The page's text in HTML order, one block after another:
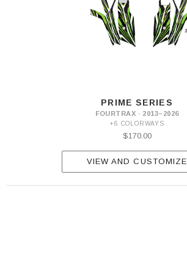
PRIME SERIES
FOURTRAX · 2013–2026
+6 COLORWAYS
$170.00
VIEW AND CUSTOMIZE